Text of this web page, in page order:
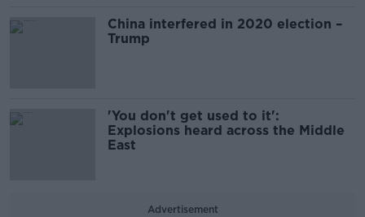
China interfered in 2020 election –
Trump
'You don't get used to it':
Explosions heard across the Middle
East
Advertisement